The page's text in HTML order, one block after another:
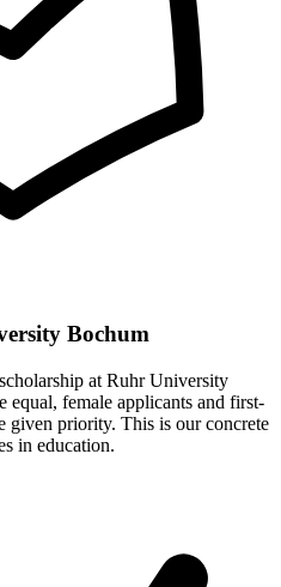
Bochum
at Ruhr University
female applicants and first-
given priority. This is our concrete
in education.